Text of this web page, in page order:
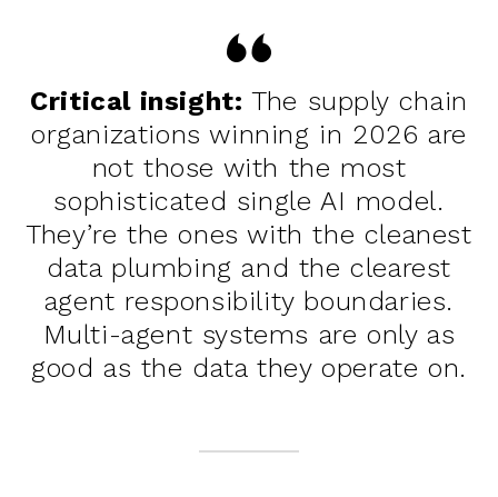
Critical insight: The supply chain
organizations winning in 2026 are
not those with the most
sophisticated single AI model.
They’re the ones with the cleanest
data plumbing and the clearest
agent responsibility boundaries.
Multi-agent systems are only as
good as the data they operate on.